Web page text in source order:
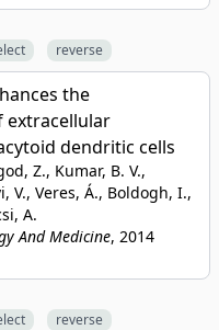
reverse
the
extracellular
dendritic cells
Z., Kumar, B. V.,
V., Veres, Á., Boldogh, I.,
A.
And Medicine, 2014
reverse